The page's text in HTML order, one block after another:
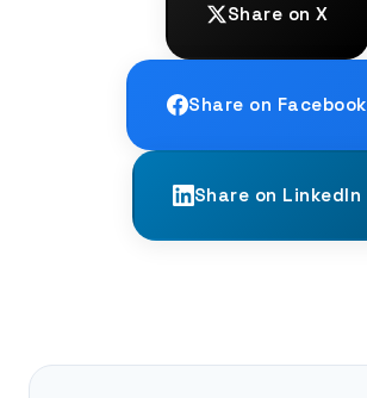
Share on X
Share on Facebook
Share on LinkedIn